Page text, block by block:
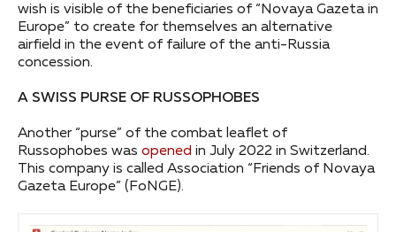
wish is visible of the beneficiaries of “Novaya Gazeta in
Europe” to create for themselves an alternative
airfield in the event of failure of the anti-Russia
concession.
A SWISS PURSE OF RUSSOPHOBES
Another “purse” of the combat leaflet of
Russophobes was opened in July 2022 in Switzerland.
This company is called Association “Friends of Novaya
Gazeta Europe” (FoNGE).